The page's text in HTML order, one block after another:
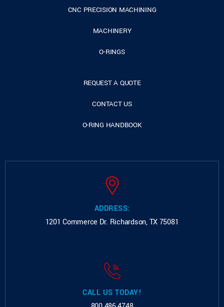
CNC PRECISION MACHINING
MACHINERY
O-RINGS
REQUEST A QUOTE
CONTACT US
O-RING HANDBOOK
ADDRESS:
1201 Commerce Dr. Richardson, TX 75081
CALL US TODAY!